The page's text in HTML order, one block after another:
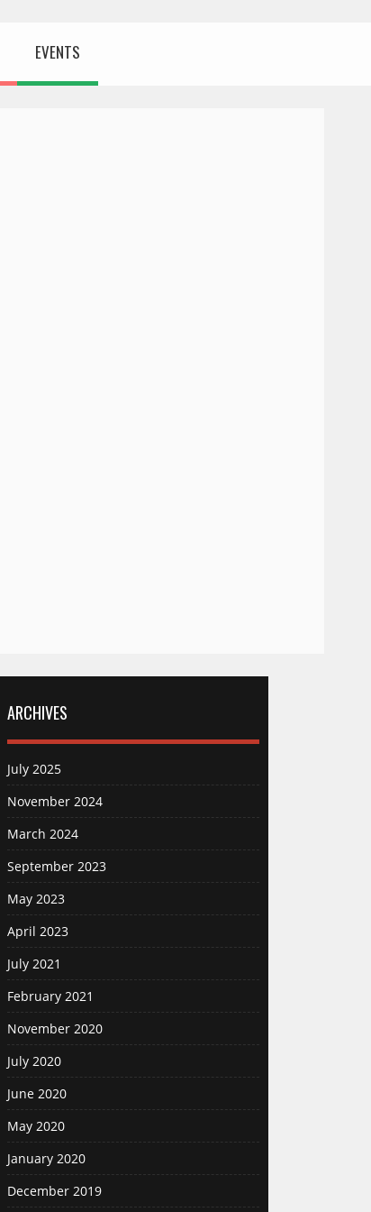
EVENTS
ARCHIVES
July 2025
November 2024
March 2024
September 2023
May 2023
April 2023
July 2021
February 2021
November 2020
July 2020
June 2020
May 2020
January 2020
December 2019